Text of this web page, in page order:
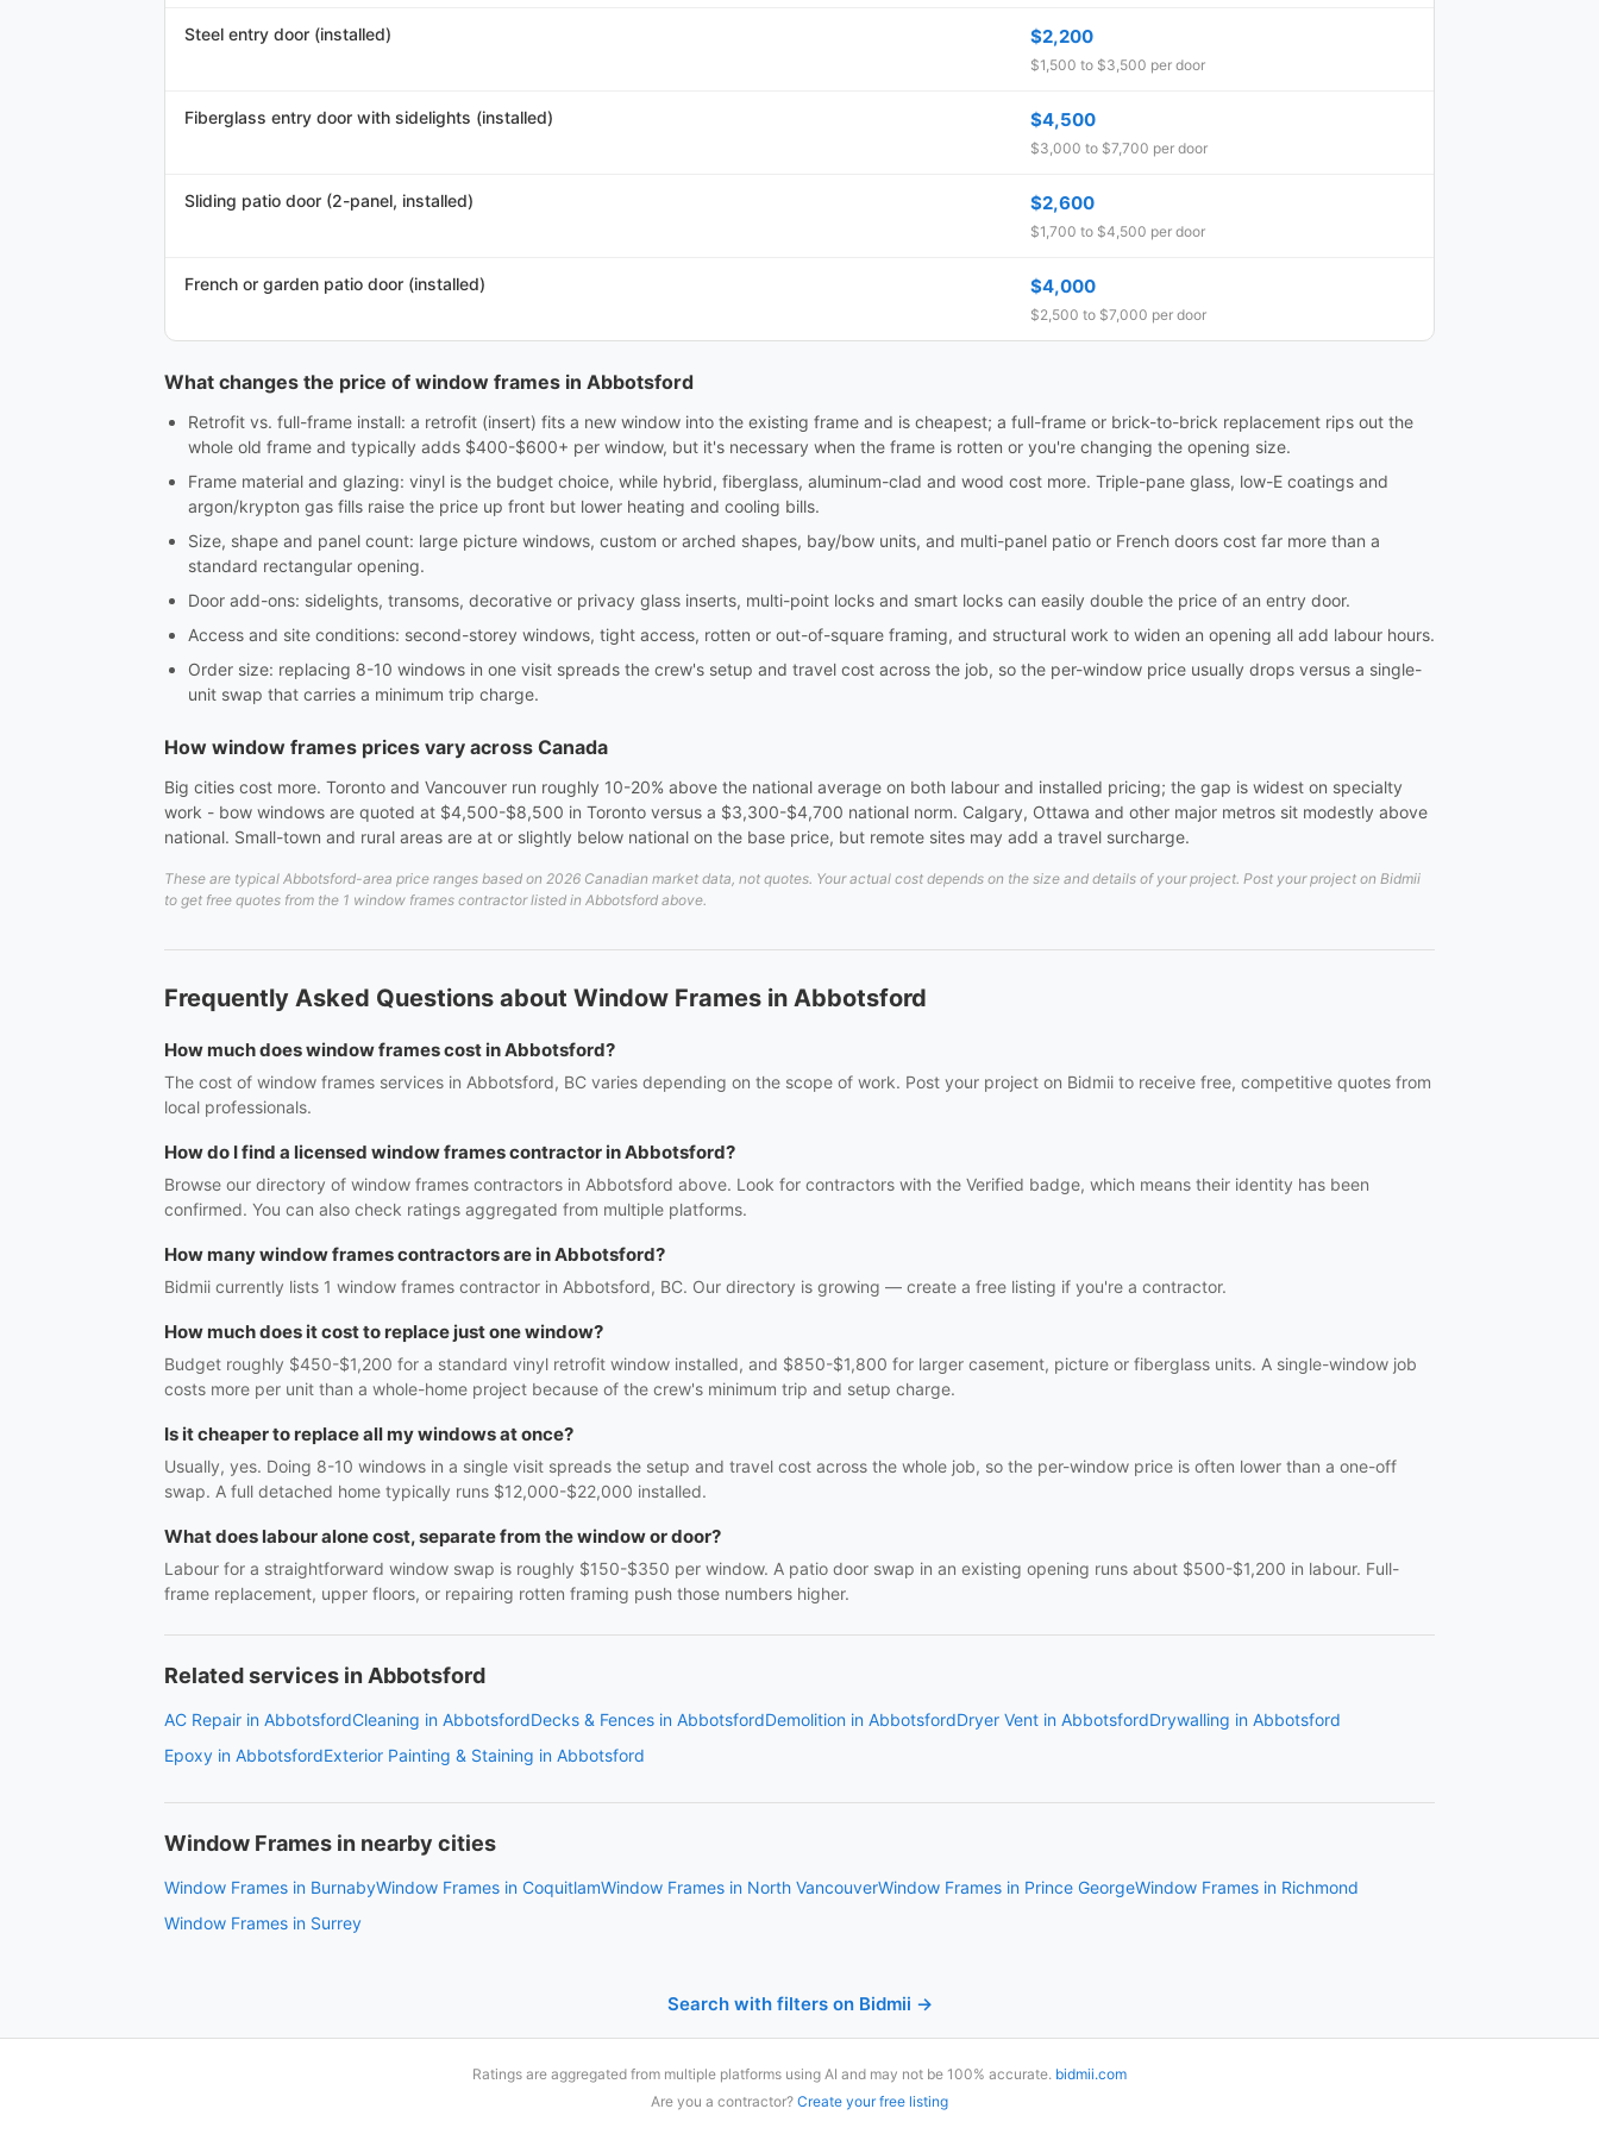
Steel entry door (installed) $2,200
$1,500 to $3,500 per door
Fiberglass entry door with sidelights (installed) $4,500
$3,000 to $7,700 per door
Sliding patio door (2-panel, installed) $2,600
$1,700 to $4,500 per door
French or garden patio door (installed) $4,000
$2,500 to $7,000 per door
What changes the price of window frames in Abbotsford
Retrofit vs. full-frame install: a retrofit (insert) fits a new window into the existing frame and is cheapest; a full-frame or brick-to-brick replacement rips out the
whole old frame and typically adds $400-$600+ per window, but it's necessary when the frame is rotten or you're changing the opening size.
Frame material and glazing: vinyl is the budget choice, while hybrid, fiberglass, aluminum-clad and wood cost more. Triple-pane glass, low-E coatings and
argon/krypton gas fills raise the price up front but lower heating and cooling bills.
Size, shape and panel count: large picture windows, custom or arched shapes, bay/bow units, and multi-panel patio or French doors cost far more than a
standard rectangular opening.
Door add-ons: sidelights, transoms, decorative or privacy glass inserts, multi-point locks and smart locks can easily double the price of an entry door.
Access and site conditions: second-storey windows, tight access, rotten or out-of-square framing, and structural work to widen an opening all add labour hours.
Order size: replacing 8-10 windows in one visit spreads the crew's setup and travel cost across the job, so the per-window price usually drops versus a single-
unit swap that carries a minimum trip charge.
How window frames prices vary across Canada
Big cities cost more. Toronto and Vancouver run roughly 10-20% above the national average on both labour and installed pricing; the gap is widest on specialty
work - bow windows are quoted at $4,500-$8,500 in Toronto versus a $3,300-$4,700 national norm. Calgary, Ottawa and other major metros sit modestly above
national. Small-town and rural areas are at or slightly below national on the base price, but remote sites may add a travel surcharge.
These are typical Abbotsford-area price ranges based on 2026 Canadian market data, not quotes. Your actual cost depends on the size and details of your project. Post your project on Bidmii
to get free quotes from the 1 window frames contractor listed in Abbotsford above.
Frequently Asked Questions about Window Frames in Abbotsford
How much does window frames cost in Abbotsford?
The cost of window frames services in Abbotsford, BC varies depending on the scope of work. Post your project on Bidmii to receive free, competitive quotes from
local professionals.
How do I find a licensed window frames contractor in Abbotsford?
Browse our directory of window frames contractors in Abbotsford above. Look for contractors with the Verified badge, which means their identity has been
confirmed. You can also check ratings aggregated from multiple platforms.
How many window frames contractors are in Abbotsford?
Bidmii currently lists 1 window frames contractor in Abbotsford, BC. Our directory is growing — create a free listing if you're a contractor.
How much does it cost to replace just one window?
Budget roughly $450-$1,200 for a standard vinyl retrofit window installed, and $850-$1,800 for larger casement, picture or fiberglass units. A single-window job
costs more per unit than a whole-home project because of the crew's minimum trip and setup charge.
Is it cheaper to replace all my windows at once?
Usually, yes. Doing 8-10 windows in a single visit spreads the setup and travel cost across the whole job, so the per-window price is often lower than a one-off
swap. A full detached home typically runs $12,000-$22,000 installed.
What does labour alone cost, separate from the window or door?
Labour for a straightforward window swap is roughly $150-$350 per window. A patio door swap in an existing opening runs about $500-$1,200 in labour. Full-
frame replacement, upper floors, or repairing rotten framing push those numbers higher.
Related services in Abbotsford
AC Repair in AbbotsfordCleaning in AbbotsfordDecks & Fences in AbbotsfordDemolition in AbbotsfordDryer Vent in AbbotsfordDrywalling in Abbotsford
Epoxy in AbbotsfordExterior Painting & Staining in Abbotsford
Window Frames in nearby cities
Window Frames in BurnabyWindow Frames in CoquitlamWindow Frames in North VancouverWindow Frames in Prince GeorgeWindow Frames in Richmond
Window Frames in Surrey
Search with filters on Bidmii →
Ratings are aggregated from multiple platforms using AI and may not be 100% accurate. bidmii.com
Are you a contractor? Create your free listing